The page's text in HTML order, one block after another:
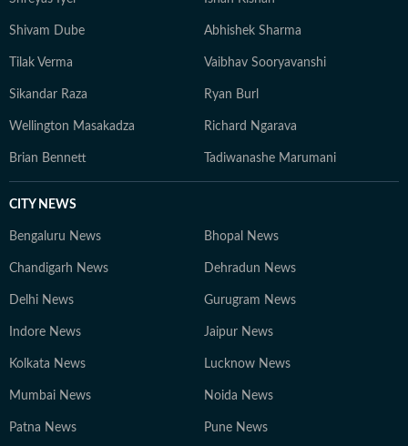
Shivam Dube Abhishek Sharma
Tilak Verma Vaibhav Sooryavanshi
Sikandar Raza Ryan Burl
Wellington Masakadza Richard Ngarava
Brian Bennett Tadiwanashe Marumani
CITY NEWS
Bengaluru News Bhopal News
Chandigarh News Dehradun News
Delhi News Gurugram News
Indore News Jaipur News
Kolkata News Lucknow News
Mumbai News Noida News
Patna News Pune News